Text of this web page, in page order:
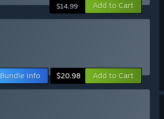
$14.99 Add to Cart
Bundle info $20.98 Add to Cart